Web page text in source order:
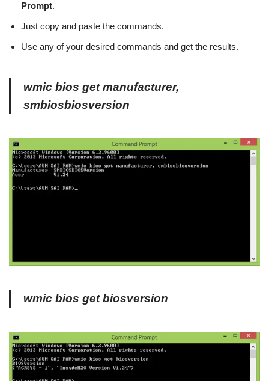
Prompt.
Just copy and paste the commands.
Use any of your desired commands and get the results.
wmic bios get manufacturer,
smbiosbiosversion
wmic bios get biosversion